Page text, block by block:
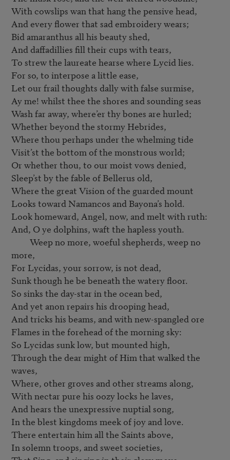
With cowslips wan that hang the pensive head,
And every flower that sad embroidery wears;
Bid amaranthus all his beauty shed,
And daffadillies fill their cups with tears,
To strew the laureate hearse where Lycid lies.
For so, to interpose a little ease,
Let our frail thoughts dally with false surmise,
Ay me! whilst thee the shores and sounding seas
Wash far away, where’er thy bones are hurled;
Whether beyond the stormy Hebrides,
Where thou perhaps under the whelming tide
Visit’st the bottom of the monstrous world;
Or whether thou, to our moist vows denied,
Sleep’st by the fable of Bellerus old,
Where the great Vision of the guarded mount
Looks toward Namancos and Bayona’s hold.
Look homeward, Angel, now, and melt with ruth:
And, O ye dolphins, waft the hapless youth.
more,
For Lycidas, your sorrow, is not dead,
Sunk though he be beneath the watery floor.
So sinks the day-star in the ocean bed,
And yet anon repairs his drooping head,
And tricks his beams, and with new-spangled ore
Flames in the forehead of the morning sky:
So Lycidas sunk low, but mounted high,
Through the dear might of Him that walked the
waves,
Where, other groves and other streams along,
With nectar pure his oozy locks he laves,
And hears the unexpressive nuptial song,
In the blest kingdoms meek of joy and love.
There entertain him all the Saints above,
In solemn troops, and sweet societies,